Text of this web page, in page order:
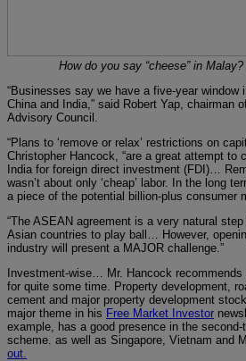
How do you say “cheese” in
“Businesses say we have a five-year
China and India,” said Robert Yap, chairman
Advisory Council.
“Plans to ‘remove or relax’ restrictions on
Christopher Hancock, “are a great attempt to
India for foreign direct investment (FDI)…
wasn’t about only ‘cheap’ labor. In the long
a piece of the potential billion-plus consumer
“The ASEAN agreement is a very natural
Asian countries to play ball… However,
industry will present a MAJOR challenge.”
Investment-wise… Mr. Hancock
for quite some time. Property development,
cement and major property development
major theme in his Free Market Investor
example, has a good presence in the
scheme. as well as Singapore, Vietnam and
out.